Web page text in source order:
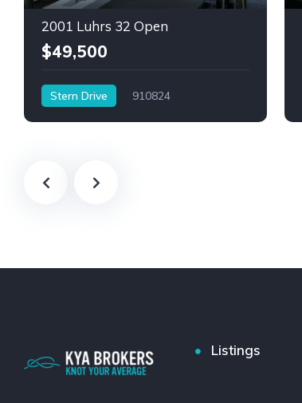
2001 Luhrs 32 Open
$49,500
Stern Drive 910824
Listings